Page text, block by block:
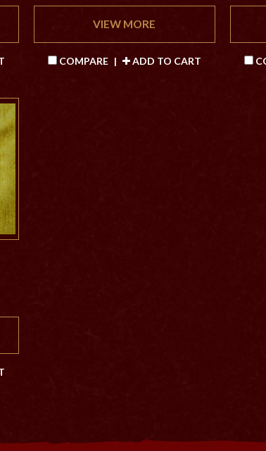
VIEW MORE
COMPARE | ADD TO CART